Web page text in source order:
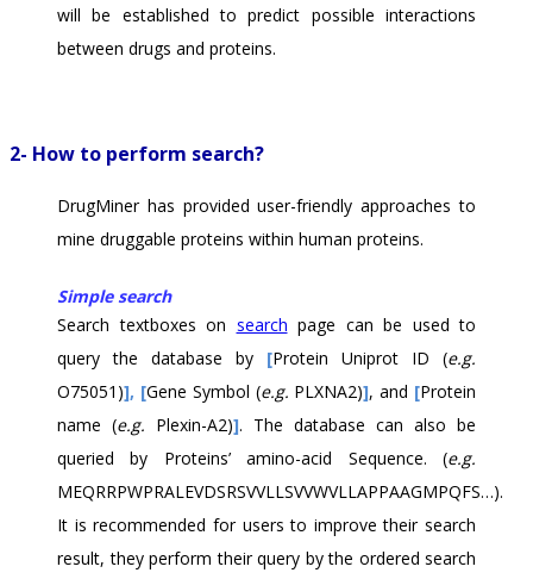
will be established to predict possible interactions
between drugs and proteins.
2- How to perform search?
DrugMiner has provided user-friendly approaches to
mine druggable proteins within human proteins.
Simple search
Search textboxes on search page can be used to
query the database by [Protein Uniprot ID (e.g.
O75051)], [Gene Symbol (e.g. PLXNA2)], and [Protein
name (e.g. Plexin-A2)]. The database can also be
queried by Proteins’ amino-acid Sequence. (e.g.
MEQRRPWPRALEVDSRSVVLLSVVWVLLAPPAAGMPQFS…).
It is recommended for users to improve their search
result, they perform their query by the ordered search